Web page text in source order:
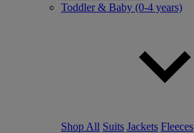
Toddler & Baby (0-4 years)
Shop All Suits Jackets Fleeces